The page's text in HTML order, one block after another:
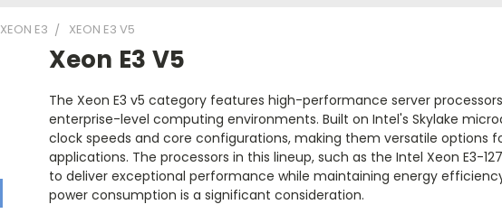
XEON E3 XEON E3 V5
Xeon E3 V5
The Xeon E3 v5 category features high-performance server
enterprise-level computing environments. Built on Intel's Skylake
clock speeds and core configurations, making them versatile options
applications. The processors in this lineup, such as the Intel Xeon E3-
to deliver exceptional performance while maintaining energy
power consumption is a significant consideration.